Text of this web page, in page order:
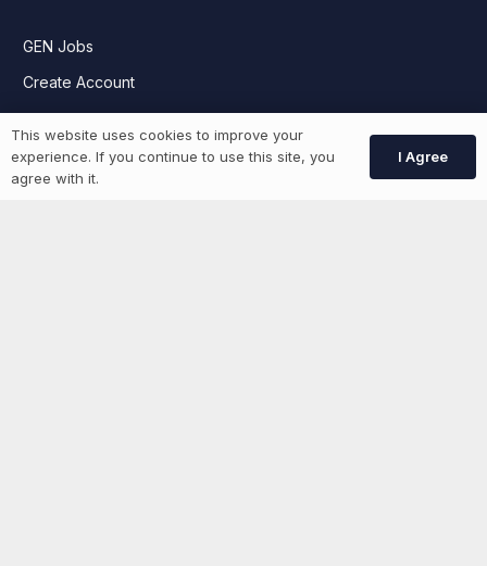
GEN Jobs
Create Account
More information
This website uses cookies to improve your
experience. If you continue to use this site, you
agree with it.
I Agree